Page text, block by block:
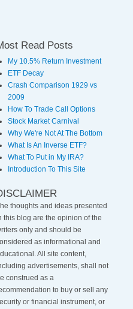
Read Posts
My 10.5% Return Investment
ETF Decay
Crash Comparison 1929 vs
2009
How To Trade Call Options
Stock Market Carnival
Why We're Not At The Bottom
What Is An Inverse ETF?
What To Put in My IRA?
Introduction To This Site
thoughts and ideas presented
this blog are the opinion of the
only and should be
as informational and
All site content,
advertisements, shall not
construed as a
to buy or sell any
or financial instrument, or